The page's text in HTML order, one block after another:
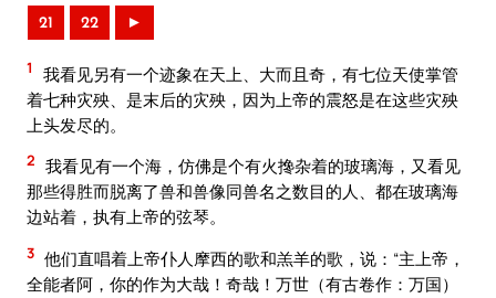
21 22 ►
1
我看见另有一个迹象在天上、大而且奇，有七位天使掌管
着七种灾殃、是末后的灾殃，因为上帝的震怒是在这些灾殃
上头发尽的。
2 我看见有一个海，仿佛是个有火搀杂着的玻璃海，又看见
那些得胜而脱离了兽和兽像同兽名之数目的人、都在玻璃海
边站着，执有上帝的弦琴。
3 他们直唱着上帝仆人摩西的歌和羔羊的歌，说：“主上帝，
全能者阿，你的作为大哉！奇哉！万世（有古卷作：万国）